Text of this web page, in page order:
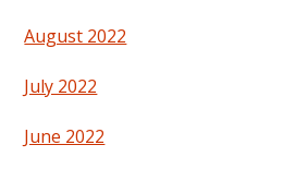
August 2022
July 2022
June 2022